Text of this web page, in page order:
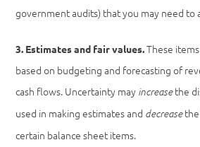
government audits) that you may need to
3. Estimates and fair values.These
based on budgeting and forecasting of
cash flows. Uncertainty may increasethe
used in making estimates and decreasethe
certain balance sheet items.